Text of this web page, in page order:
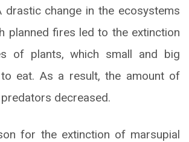
drastic change in the ecosystems
planned fires led to the extinction
of plants, which small and big
eat. As a result, the amount of
decreased.
for the extinction of marsupial